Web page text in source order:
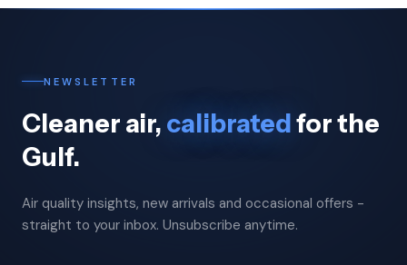
NEWSLETTER
Cleaner air, calibratedfor the
Gulf.
Air quality insights, new arrivals and occasional offers -
straight to your inbox. Unsubscribe anytime.